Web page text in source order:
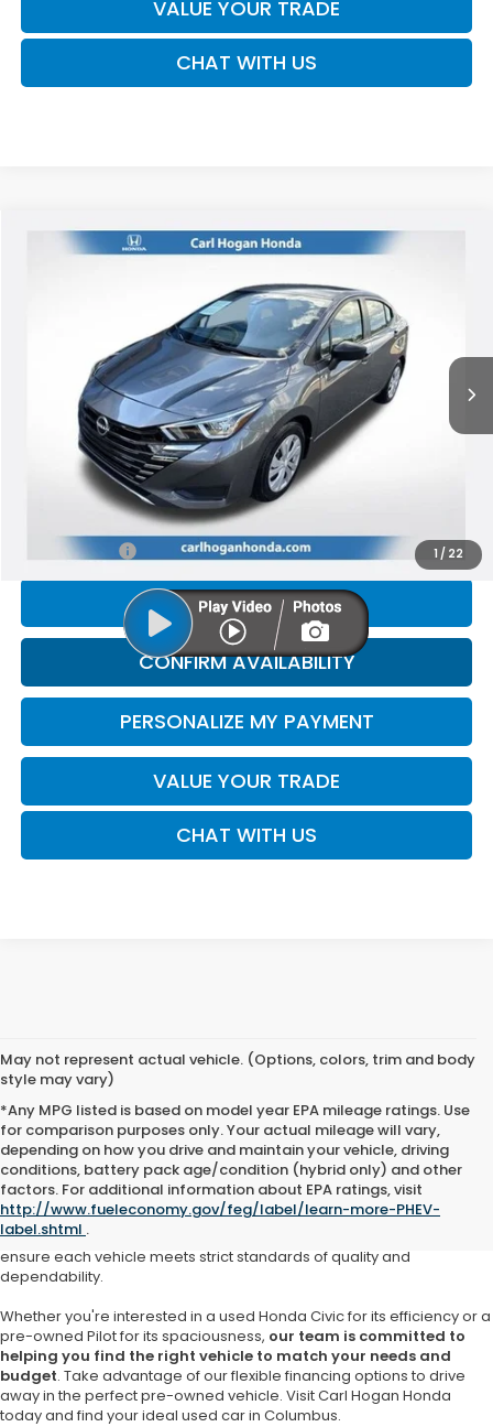
VALUE YOUR TRADE
CHAT WITH US
1 / 22
Nissan Versa1.6 S
Stock:U10802Model:10114
Ext.
BUY FINANCE
$16,794
SALE PRICE
Less
Retail Price:
Internet Price
$16,794
CLICK TO CALL
CONFIRM AVAILABILITY
PERSONALIZE MY PAYMENT
VALUE YOUR TRADE
CHAT WITH US
Compare Vehicle
May not represent actual vehicle. (Options, colors, trim and body
style may vary)
*Any MPG listed is based on model year EPA mileage ratings. Use
for comparison purposes only. Your actual mileage will vary,
depending on how you drive and maintain your vehicle, driving
conditions, battery pack age/condition (hybrid only) and other
factors. For additional information about EPA ratings, visit
http://www.fueleconomy.gov/feg/label/learn-more-PHEV-
label.shtml .
At Carl Hogan Honda, we understand that purchasing a pre-owned
vehicle should come with confidence and assurance. That’s why our
Honda dealership in Columbusoffers a meticulously curated
selection ofhigh-quality used cars, SUVs and trucksfrom Honda
and other trusted brands. Our inventory is thoughtfully inspected to
ensure each vehicle meets strict standards of quality and
dependability.
Whether you're interested in a used Honda Civic for its efficiency or a
pre-owned Pilot for its spaciousness, our team is committed to
helping you find the right vehicle to match your needs and
budget. Take advantage of our flexible financing options to drive
away in the perfect pre-owned vehicle. Visit Carl Hogan Honda
today and find your ideal used car in Columbus.